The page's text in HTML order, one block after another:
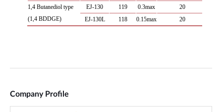
Company Profile